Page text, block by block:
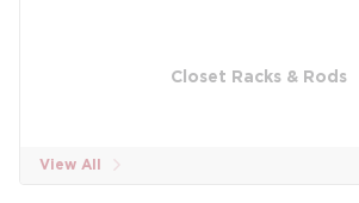
Closet Racks & Rods
View All